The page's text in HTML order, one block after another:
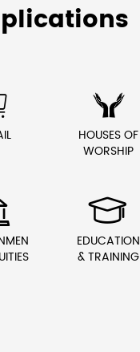

HOUSES OF
WORSHIP

EDUCATION
& TRAINING